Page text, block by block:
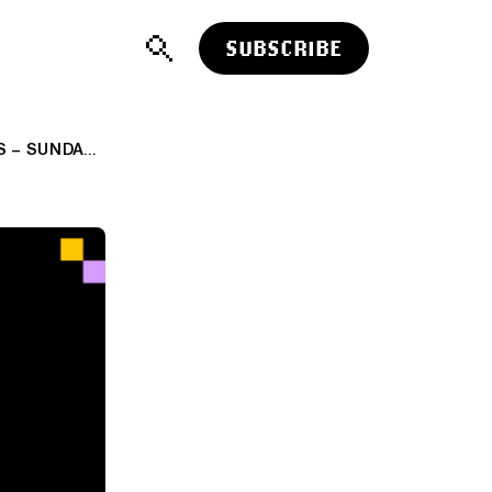
SUBSCRIBE
WHEN A WEEK FEELS LIKE TEN YEARS – SUNDAY READS AND LISTENS